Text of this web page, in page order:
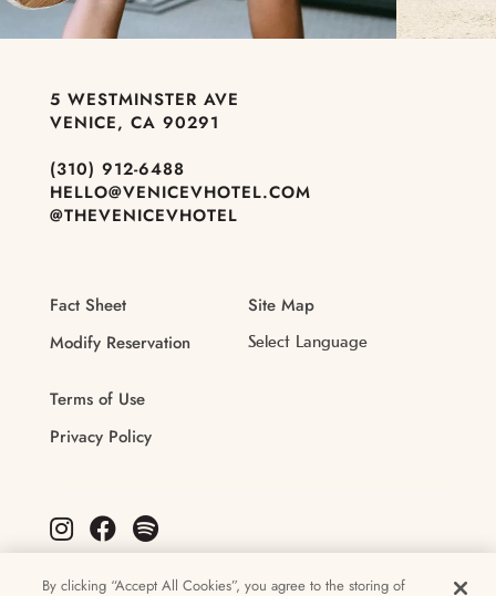
5 WESTMINSTER AVE
VENICE, CA 90291
(310) 912-6488
HELLO@VENICEVHOTEL.COM
@THEVENICEVHOTEL
Fact Sheet
Modify Reservation
Terms of Use
Privacy Policy
Site Map
By clicking “Accept All Cookies”, you agree to the storing of